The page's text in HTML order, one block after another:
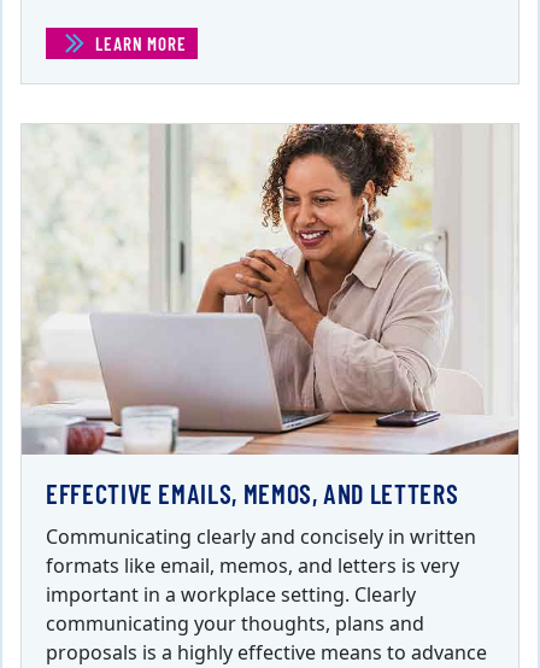
LEARN MORE
EFFECTIVE EMAILS, MEMOS, AND LETTERS
Communicating clearly and concisely in written
formats like email, memos, and letters is very
important in a workplace setting. Clearly
communicating your thoughts, plans and
proposals is a highly effective means to advance